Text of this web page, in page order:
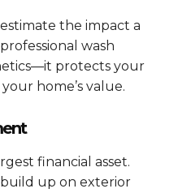
the impact a
wash
protects your
home’s value.
financial asset.
up on exterior